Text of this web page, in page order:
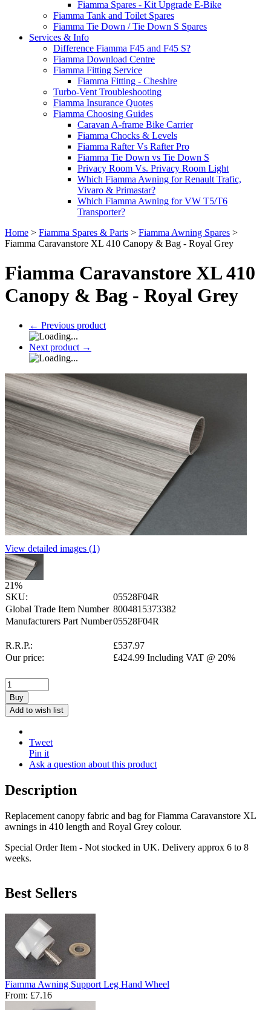
Fiamma Spares - Kit Upgrade E-Bike
Fiamma Tank and Toilet Spares
Fiamma Tie Down / Tie Down S Spares
Services & Info
Difference Fiamma F45 and F45 S?
Fiamma Download Centre
Fiamma Fitting Service
Fiamma Fitting - Cheshire
Turbo-Vent Troubleshooting
Fiamma Insurance Quotes
Fiamma Choosing Guides
Caravan A-frame Bike Carrier
Fiamma Chocks & Levels
Fiamma Rafter Vs Rafter Pro
Fiamma Tie Down vs Tie Down S
Privacy Room Vs. Privacy Room Light
Which Fiamma Awning for Renault Trafic,
Vivaro & Primastar?
Which Fiamma Awning for VW T5/T6
Transporter?
Home > Fiamma Spares & Parts > Fiamma Awning Spares >
Fiamma Caravanstore XL 410 Canopy & Bag - Royal Grey
Fiamma Caravanstore XL 410
Canopy & Bag - Royal Grey
← Previous product
Next product →
View detailed images (1)
21%
SKU:
05528F04R
Global Trade Item Number 8004815373382
Manufacturers Part Number05528F04R
R.R.P.: £537.97
Our price:
£424.99 Including VAT @ 20%
Buy
Add to wish list
Tweet
Pin it
Ask a question about this product
Description
Replacement canopy fabric and bag for Fiamma Caravanstore XL
awnings in 410 length and Royal Grey colour.
Special Order Item - Not stocked in UK. Delivery approx 6 to 8
weeks.
Best Sellers
Fiamma Awning Support Leg Hand Wheel
From: £7.16